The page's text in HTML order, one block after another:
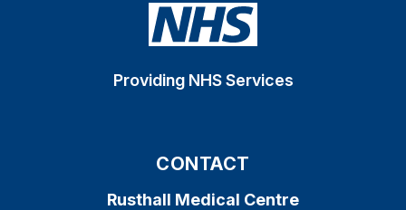
Providing NHS Services
CONTACT
Rusthall Medical Centre